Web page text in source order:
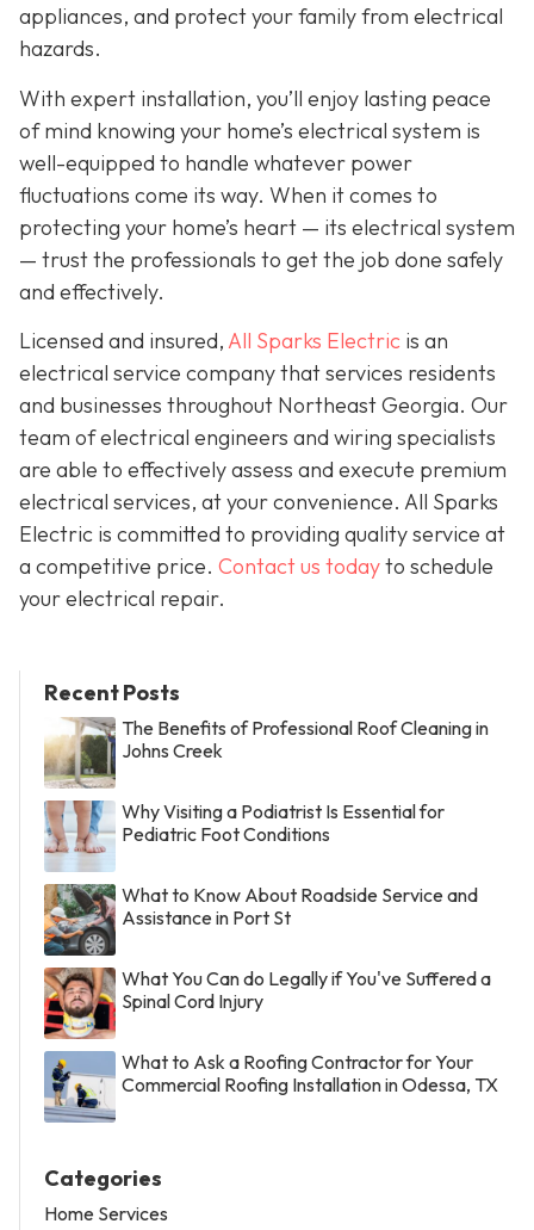
appliances, and protect your family from electrical
hazards.
With expert installation, you’ll enjoy lasting peace
of mind knowing your home’s electrical system is
well-equipped to handle whatever power
fluctuations come its way. When it comes to
protecting your home’s heart — its electrical system
— trust the professionals to get the job done safely
and effectively.
Licensed and insured, All Sparks Electric is an
electrical service company that services residents
and businesses throughout Northeast Georgia. Our
team of electrical engineers and wiring specialists
are able to effectively assess and execute premium
electrical services, at your convenience. All Sparks
Electric is committed to providing quality service at
a competitive price. Contact us todayto schedule
your electrical repair.
Recent Posts
The Benefits of Professional Roof Cleaning in
Johns Creek
Why Visiting a Podiatrist Is Essential for
Pediatric Foot Conditions
What to Know About Roadside Service and
Assistance in Port St
What You Can do Legally if You've Suffered a
Spinal Cord Injury
What to Ask a Roofing Contractor for Your
Commercial Roofing Installation in Odessa, TX
Categories
Home Services